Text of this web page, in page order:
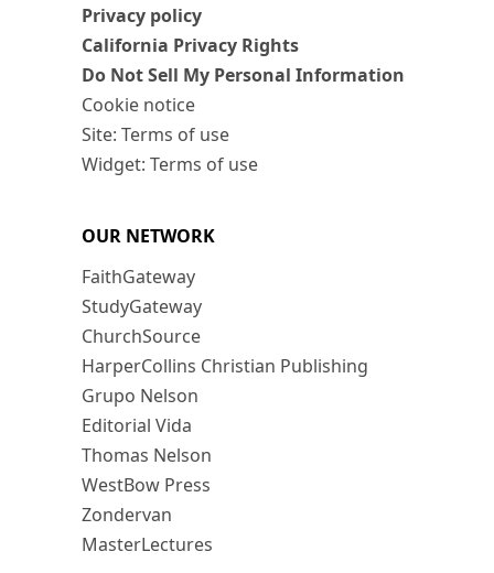
Privacy policy
California Privacy Rights
Do Not Sell My Personal Information
Cookie notice
Site: Terms of use
Widget: Terms of use
OUR NETWORK
FaithGateway
StudyGateway
ChurchSource
HarperCollins Christian Publishing
Grupo Nelson
Editorial Vida
Thomas Nelson
WestBow Press
Zondervan
MasterLectures